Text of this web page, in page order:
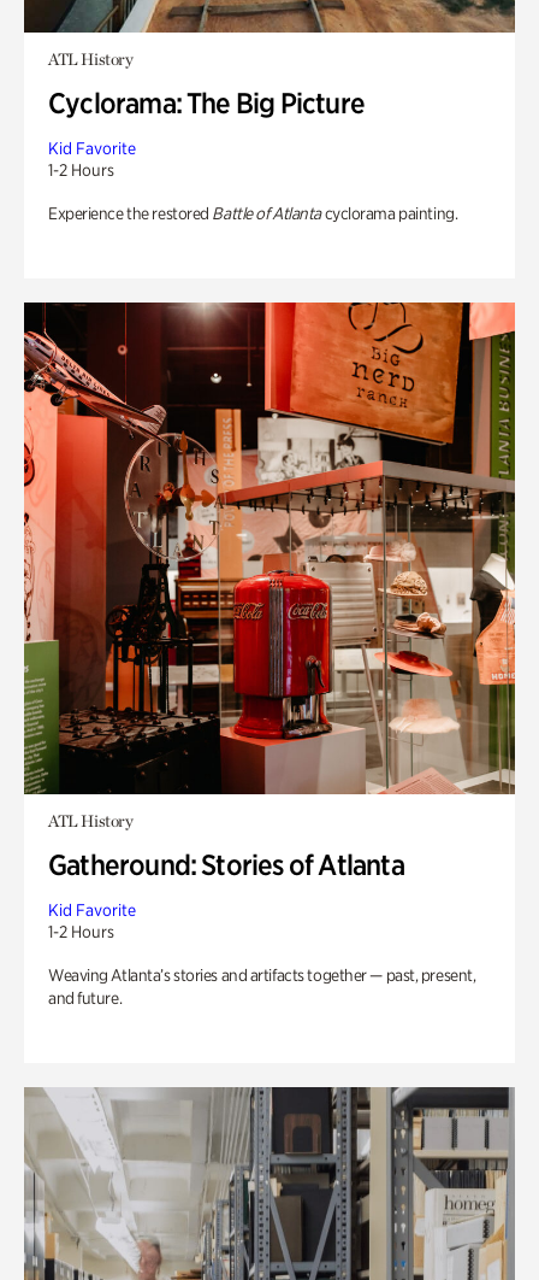
ATL History
Cyclorama: The Big Picture
Kid Favorite
1-2 Hours
Experience the restored Battle of Atlantacyclorama painting.
ATL History
Gatheround: Stories of Atlanta
Kid Favorite
1-2 Hours
Weaving Atlanta’s stories and artifacts together — past, present,
and future.